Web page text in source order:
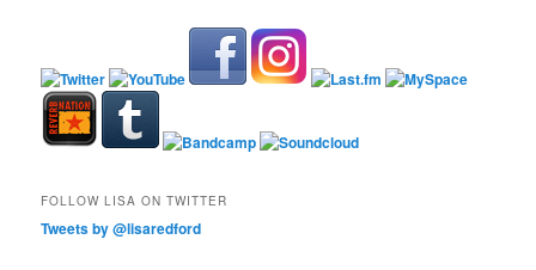
FOLLOW LISA ON TWITTER
Tweets by @lisaredford